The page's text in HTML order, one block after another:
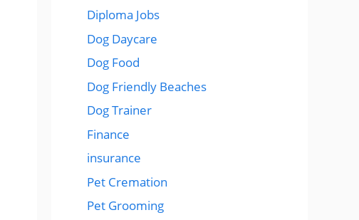
Diploma Jobs
Dog Daycare
Dog Food
Dog Friendly Beaches
Dog Trainer
Finance
insurance
Pet Cremation
Pet Grooming